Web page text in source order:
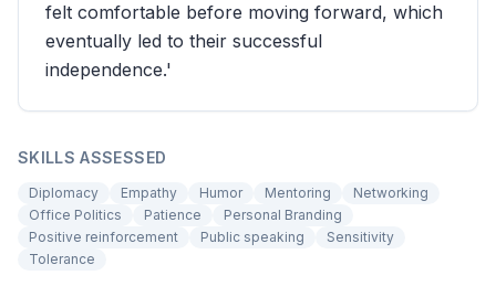
felt comfortable before moving forward, which
eventually led to their successful
independence.'
SKILLS ASSESSED
Diplomacy Empathy Humor Mentoring
Networking
Office Politics
Patience
Personal Branding
Positive reinforcement
Public speaking
Sensitivity
Tolerance